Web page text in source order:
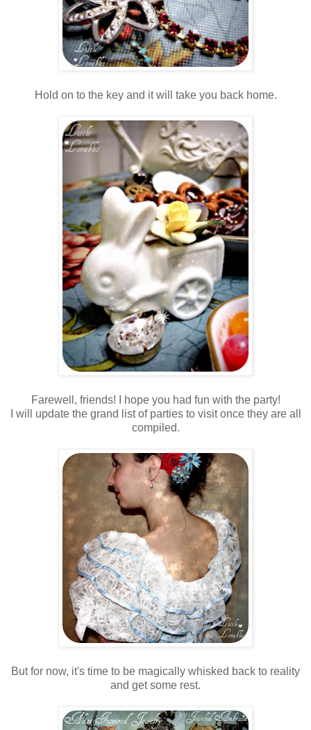
Hold on to the key and it will take you back home.
Farewell, friends! I hope you had fun with the party!
I will update the grand list of parties to visit once they are all
compiled.
But for now, it's time to be magically whisked back to reality
and get some rest.